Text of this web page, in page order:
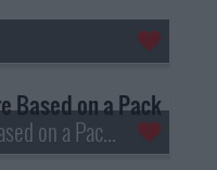
The Following Events Are Based on a Pack of Lies